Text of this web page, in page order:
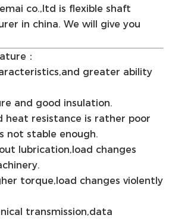
co.,ltd is flexible shaft
in china. We will give you
：
greater ability
and good insulation.
heat resistance is rather poor
not stable enough.
lubrication,load changes
torque,load changes violently
transmission,data